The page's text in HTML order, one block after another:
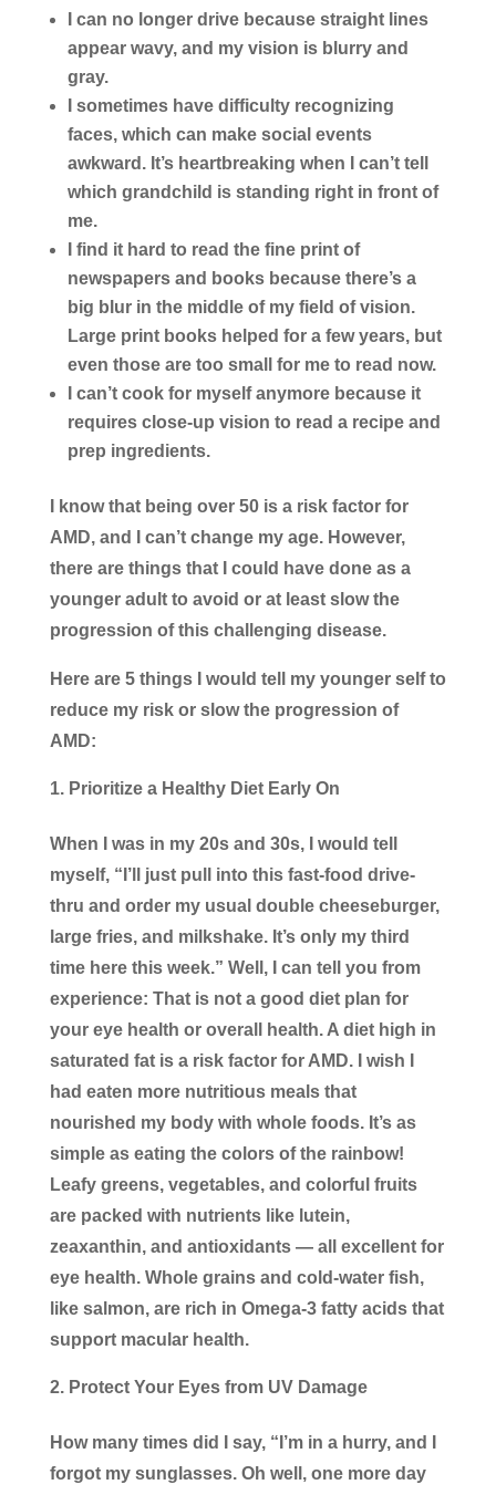
I can no longer drivebecause straight lines
appear wavy, and my vision is blurry and
gray.
I sometimes have difficulty recognizing
faces, which can make social events
awkward. It’s heartbreaking when I can’t tell
which grandchild is standing right in front of
me.
I find it hard to read the fine print of
newspapers and booksbecause there’s a
big blur in the middle of my field of vision.
Large print books helped for a few years, but
even those are too small for me to read now.
I can’t cook for myself anymorebecause it
requires close-up vision to read a recipe and
prep ingredients.
I know that being over 50 is a risk factor for
AMD, and I can’t change my age. However,
there are things that I could have done as a
younger adult to avoid or at least slow the
progression of this challenging disease.
Here are 5 things I would tell my younger self to
reduce my risk or slow the progression of
AMD:
Prioritize a Healthy Diet Early On
When I was in my 20s and 30s, I would tell
myself, “I’ll just pull into this fast-food drive-
thru and order my usual double cheeseburger,
large fries, and milkshake. It’s only my third
time here this week.” Well, I can tell you from
experience: That is not a good diet plan for
your eye health or overall health. A diet high in
saturated fat is a risk factor for AMD. I wish I
had eaten more nutritious meals that
nourished my body with whole foods. It’s as
simple as eating the colors of the rainbow!
Leafy greens, vegetables, and colorful fruits
are packed with nutrients like lutein,
zeaxanthin, and antioxidants — all excellent for
eye health. Whole grains and cold-water fish,
like salmon, are rich in Omega-3 fatty acids that
support macular health.
Protect Your Eyes from UV Damage
How many times did I say, “I’m in a hurry, and I
forgot my sunglasses. Oh well, one more day